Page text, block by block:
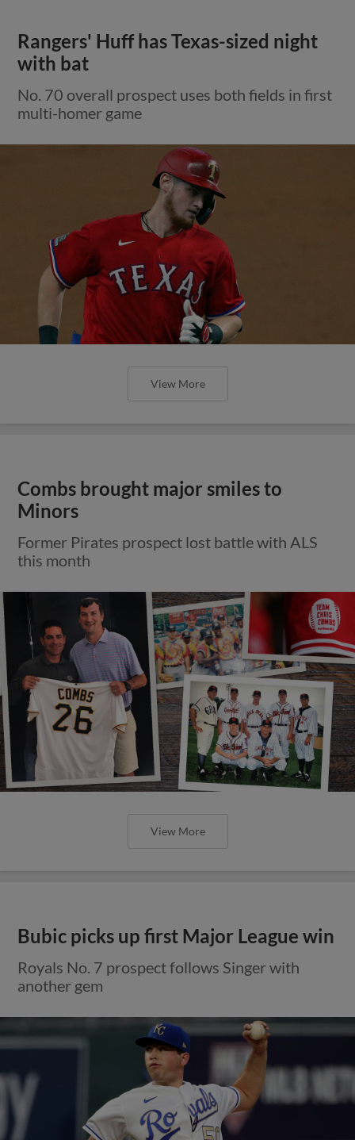
Rangers' Huff has Texas-sized night
with bat
No. 70 overall prospect uses both fields in first
multi-homer game
View More
Combs brought major smiles to
Minors
Former Pirates prospect lost battle with ALS
this month
View More
Bubic picks up first Major League win
Royals No. 7 prospect follows Singer with
another gem